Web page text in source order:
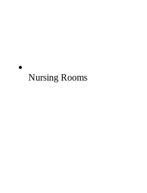
Nursing Rooms